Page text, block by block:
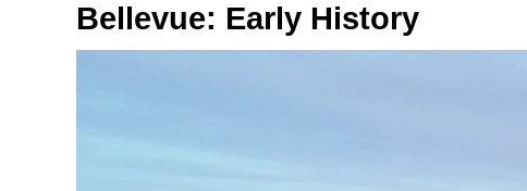
Bellevue: Early History